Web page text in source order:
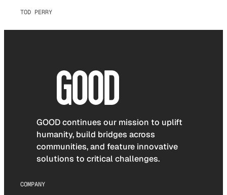
TOD PERRY
GOOD continues our mission to uplift
humanity, build bridges across
communities, and feature innovative
solutions to critical challenges.
COMPANY